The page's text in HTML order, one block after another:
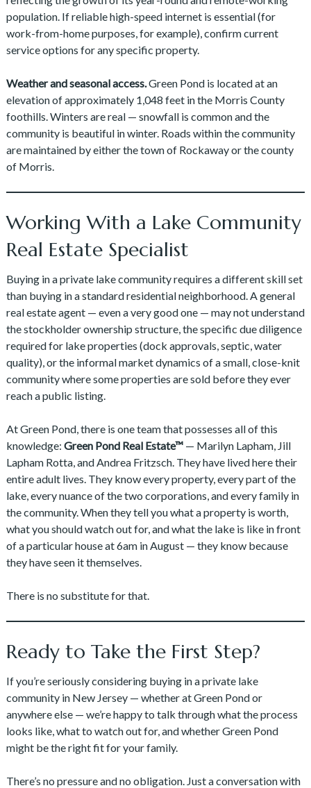
population. If reliable high-speed internet is essential (for
work-from-home purposes, for example), confirm current
service options for any specific property.
Weather and seasonal access.Green Pond is located at an
elevation of approximately 1,048 feet in the Morris County
foothills. Winters are real — snowfall is common and the
community is beautiful in winter. Roads within the community
are maintained by either the town of Rockaway or the county
of Morris.
Working With a Lake Community
Real Estate Specialist
Buying in a private lake community requires a different skill set
than buying in a standard residential neighborhood. A general
real estate agent — even a very good one — may not understand
the stockholder ownership structure, the specific due diligence
required for lake properties (dock approvals, septic, water
quality), or the informal market dynamics of a small, close-knit
community where some properties are sold before they ever
reach a public listing.
At Green Pond, there is one team that possesses all of this
knowledge: Green Pond Real Estate™— Marilyn Lapham, Jill
Lapham Rotta, and Andrea Fritzsch. They have lived here their
entire adult lives. They know every property, every part of the
lake, every nuance of the two corporations, and every family in
the community. When they tell you what a property is worth,
what you should watch out for, and what the lake is like in front
of a particular house at 6am in August — they know because
they have seen it themselves.
There is no substitute for that.
Ready to Take the First Step?
If you’re seriously considering buying in a private lake
community in New Jersey — whether at Green Pond or
anywhere else — we’re happy to talk through what the process
looks like, what to watch out for, and whether Green Pond
might be the right fit for your family.
There’s no pressure and no obligation. Just a conversation with